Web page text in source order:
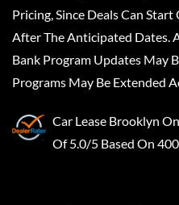
Pricing, Since Deals Can
After The Anticipated Dates.
Bank Program Updates May
Programs May Be Extended
Car Lease Brooklyn
Of 5.0/5 Based On